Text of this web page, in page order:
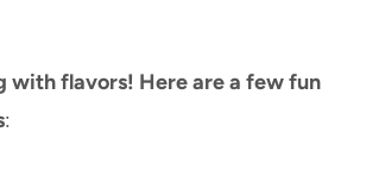
with flavors! Here are a few fun
: